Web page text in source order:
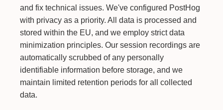
and fix technical issues. We've configured PostHog
with privacy as a priority. All data is processed and
stored within the EU, and we employ strict data
minimization principles. Our session recordings are
automatically scrubbed of any personally
identifiable information before storage, and we
maintain limited retention periods for all collected
data.